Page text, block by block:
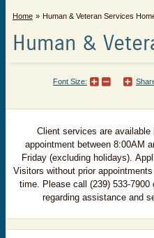
Home Human & Veteran Services
Human &
Font Size:
Client services are
appointment between 8:00AM
Friday (excluding holidays).
Visitors without prior
time. Please call (239) 533-
regarding assistance and